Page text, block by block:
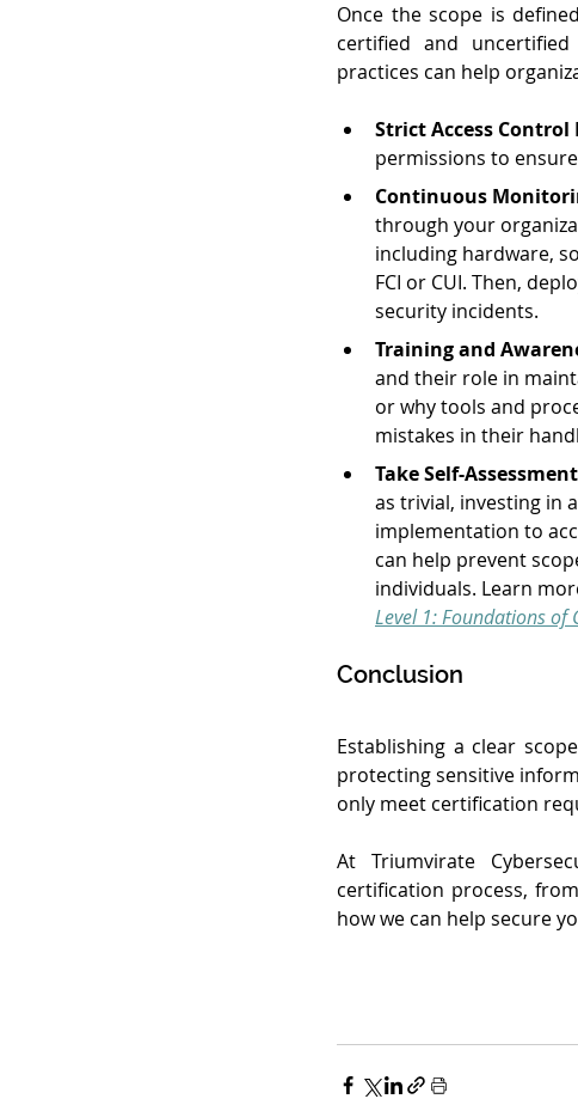
Once the scope is
certified and
practices can help
Strict Access Control
permissions to
Continuous
through your
including hardware,
FCI or CUI. Then,
security incidents.
Training and
and their role in
or why tools and
mistakes in their
Take Self-
as trivial, investing in
implementation to
can help prevent
individuals. Learn
Level 1: Foundations of
Conclusion
Establishing a clear
protecting sensitive
only meet certification
At Triumvirate
certification process,
how we can help secure